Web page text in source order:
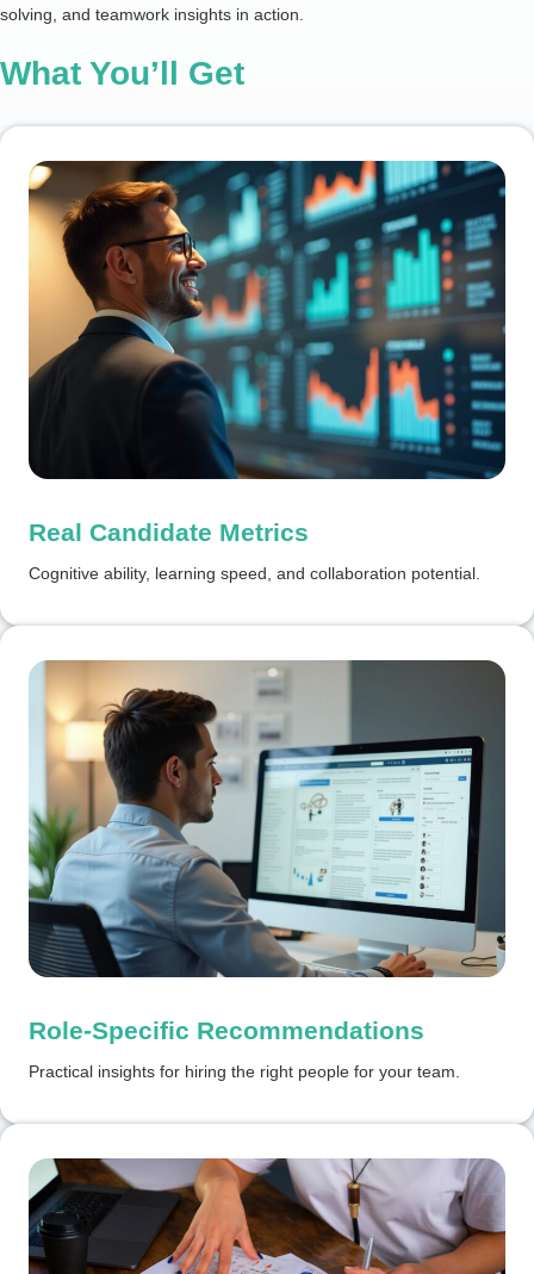
solving, and teamwork insights in action.
What You’ll Get
Real Candidate Metrics
Cognitive ability, learning speed, and collaboration potential.
Role-Specific Recommendations
Practical insights for hiring the right people for your team.